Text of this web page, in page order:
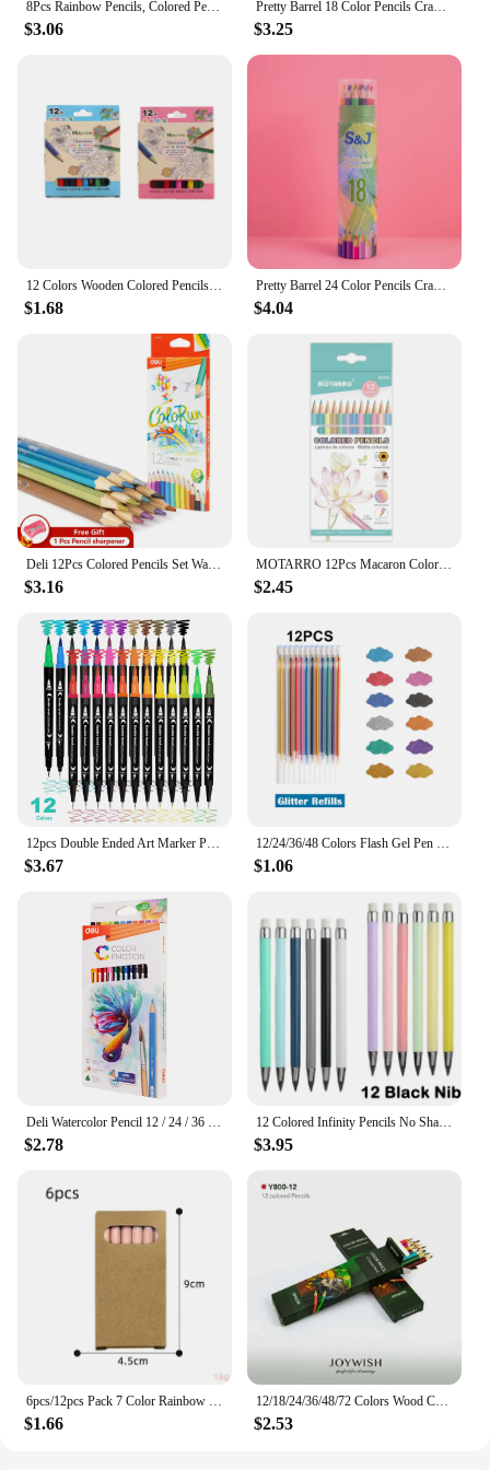
8Pcs Rainbow Pencils, Colored Pencils for Adults, 8 Colors Multicolored Pencils for Art Supplies Drawing, Coloring, Sketching
$3.06
Pretty Barrel 18 Color Pencils Crayons Set for Kids Kawaii Stationery Drawing Colored Pencils for Children Painting Art Supplies
$3.25
12 Colors Wooden Colored Pencils Set Mini Non Toxic HB Colored Lead Pencils Painting Sketching Pen Drawing Tool for Children
$1.68
Pretty Barrel 24 Color Pencils Crayons Set for Kids Kawaii Stationery Drawing Colored Pencils for Children Painting Art Supplies
$4.04
Deli 12Pcs Colored Pencils Set Watercolor Drawing Pencils School Office Writing Stationery Drawing Sketching Art Supplies
$3.16
MOTARRO 12Pcs Macaron Color Pencils Wooden Pencil Children's Drawing Pencil School Office Writing Stationery Supplies
$2.45
12pcs Double Ended Art Marker Pens Set, Suitable for Artist Fine & Brush Coloring Markers, Random colors
$3.67
12/24/36/48 Colors Flash Gel Pen Highlight Cute Candy Color Full Shinning Refill For Children Painting Graffiti Art Supply
$1.06
Deli Watercolor Pencil 12 / 24 / 36 Color Drawing Pen Art Set Children Kids Painting Sketching Water Color Pencil Kit
$2.78
12 Colored Infinity Pencils No Sharpening Eternity Pencils No Ink Kawaii Unlimited Pens Art Office School Supplies Stationery
$3.95
6pcs/12pcs Pack 7 Color Rainbow Pencils Multi-color Mixed Magic Student Drawing Pencils
$1.66
12/18/24/36/48/72 Colors Wood Colored Pencils Lapis De Cor Artist Painting Oil Color Pencil School Drawing Sketch Art Supplies
$2.53